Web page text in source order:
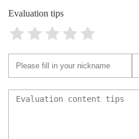
Evaluation tips